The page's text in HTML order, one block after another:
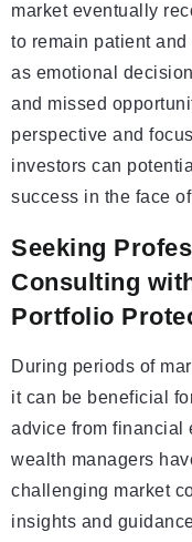
market eventually
to remain patient
as emotional
and missed
perspective and
investors can
success in the face
Seeking
Consulting
Portfolio
During periods of
it can be beneficial
advice from financial
wealth managers
challenging market
insights and